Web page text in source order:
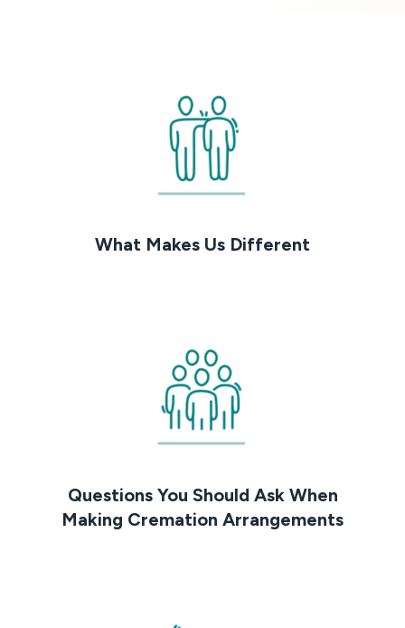
What Makes Us Different
Questions You Should Ask When
Making Cremation Arrangements